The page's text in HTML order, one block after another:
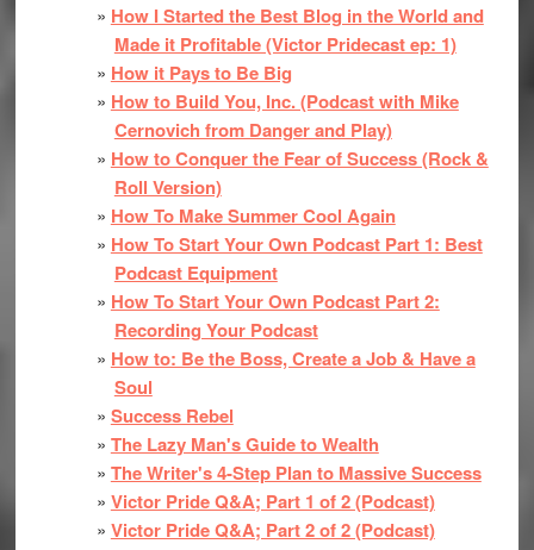
How I Started the Best Blog in the World and
Made it Profitable (Victor Pridecast ep: 1)
How it Pays to Be Big
How to Build You, Inc. (Podcast with Mike
Cernovich from Danger and Play)
How to Conquer the Fear of Success (Rock &
Roll Version)
How To Make Summer Cool Again
How To Start Your Own Podcast Part 1: Best
Podcast Equipment
How To Start Your Own Podcast Part 2:
Recording Your Podcast
How to: Be the Boss, Create a Job & Have a
Soul
Success Rebel
The Lazy Man's Guide to Wealth
The Writer's 4-Step Plan to Massive Success
Victor Pride Q&A; Part 1 of 2 (Podcast)
Victor Pride Q&A; Part 2 of 2 (Podcast)